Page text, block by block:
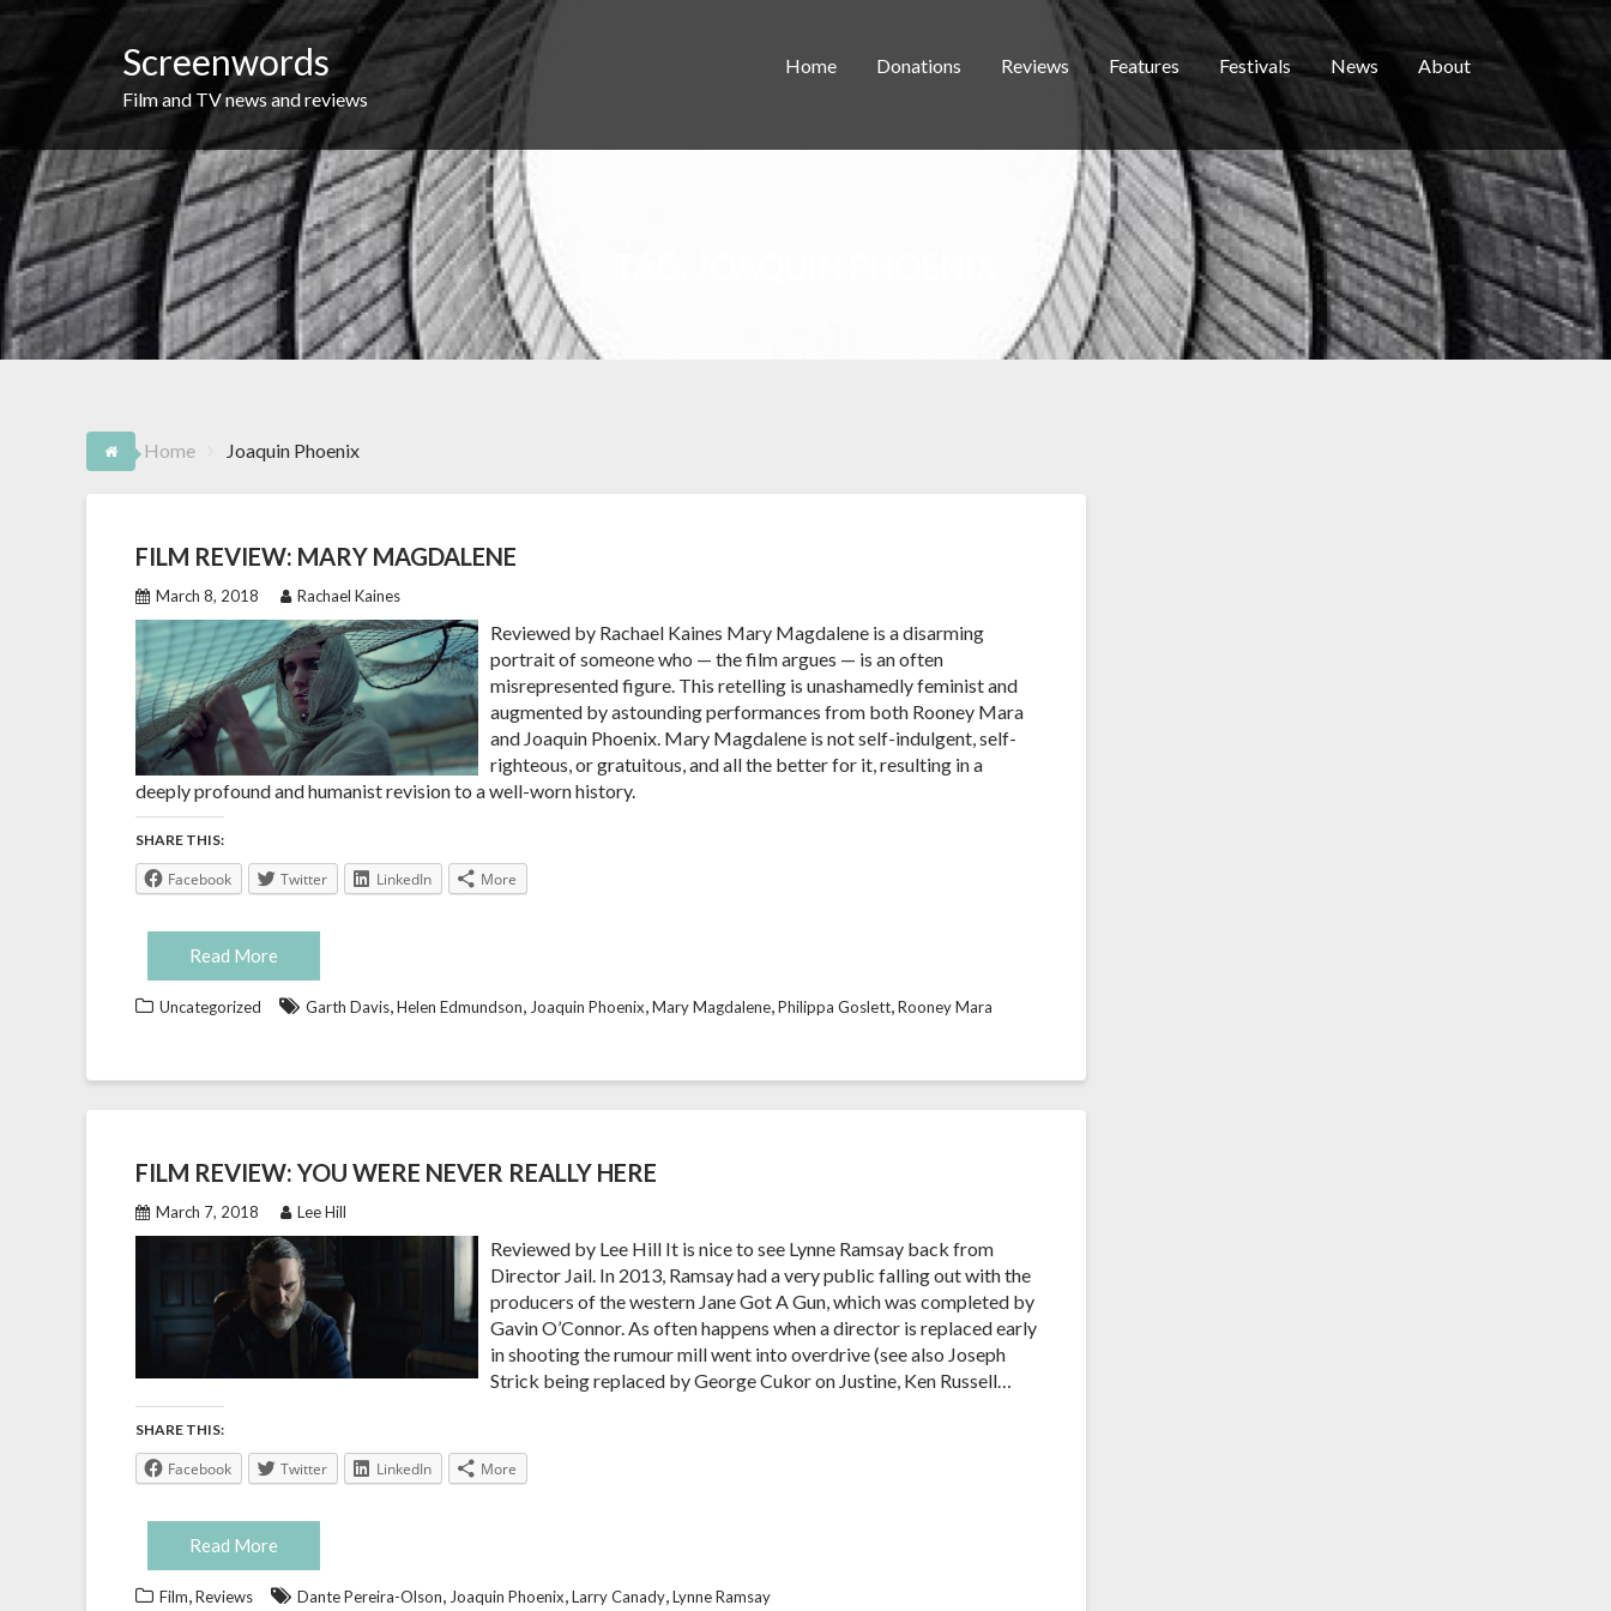
Skip
Screenwords
Film and TV news and reviews
Home Donations Reviews Features Festivals News About
Home Joaquin Phoenix
FILM REVIEW: MARY MAGDALENE
March 8, 2018 Rachael Kaines
Reviewed by Rachael Kaines Mary Magdalene is a disarming
portrait of someone who — the film argues — is an often
misrepresented figure. This retelling is unashamedly feminist and
augmented by astounding performances from both Rooney Mara
and Joaquin Phoenix. Mary Magdalene is not self-indulgent, self-
righteous, or gratuitous, and all the better for it, resulting in a
deeply profound and humanist revision to a well-worn history.
SHARE THIS:
Facebook Twitter LinkedIn More
Read More
Uncategorized Garth Davis,Helen Edmundson, Joaquin Phoenix,Mary Magdalene,Philippa Goslett,Rooney Mara
FILM REVIEW: YOU WERE NEVER REALLY HERE
March 7, 2018 Lee Hill
Reviewed by Lee Hill It is nice to see Lynne Ramsay back from
Director Jail. In 2013, Ramsay had a very public falling out with the
producers of the western Jane Got A Gun, which was completed by
Gavin O’Connor. As often happens when a director is replaced early
in shooting the rumour mill went into overdrive (see also Joseph
Strick being replaced by George Cukor on Justine, Ken Russell…
SHARE THIS:
Facebook Twitter LinkedIn More
Read More
Film,Reviews Dante Pereira-Olson, Joaquin Phoenix,Larry Canady,Lynne Ramsay